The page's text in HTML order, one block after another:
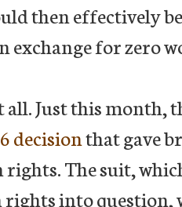
then effectively
for zero
all. Just this month,
decisionthat gave
The suit,
into question,